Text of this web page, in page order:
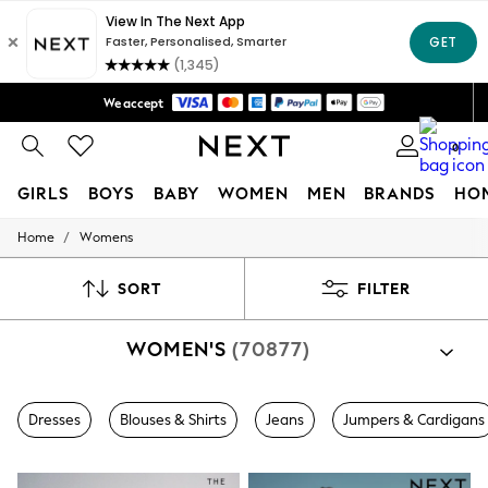
Free Delivery over Mex$1,500* | Duties paid
Trusted global retailer for quality fashion
We accept
0
GIRLS BOYS BABY WOMEN MEN BRANDS
GIRLS
New: Next
Toy Story
0-2 Years
3-5 Years
9-11 Years
Home / Womens
SORT FILTER
WOMEN'S (70877)
Dresses Blouses & Shirts Jeans Jumpers & Cardigans